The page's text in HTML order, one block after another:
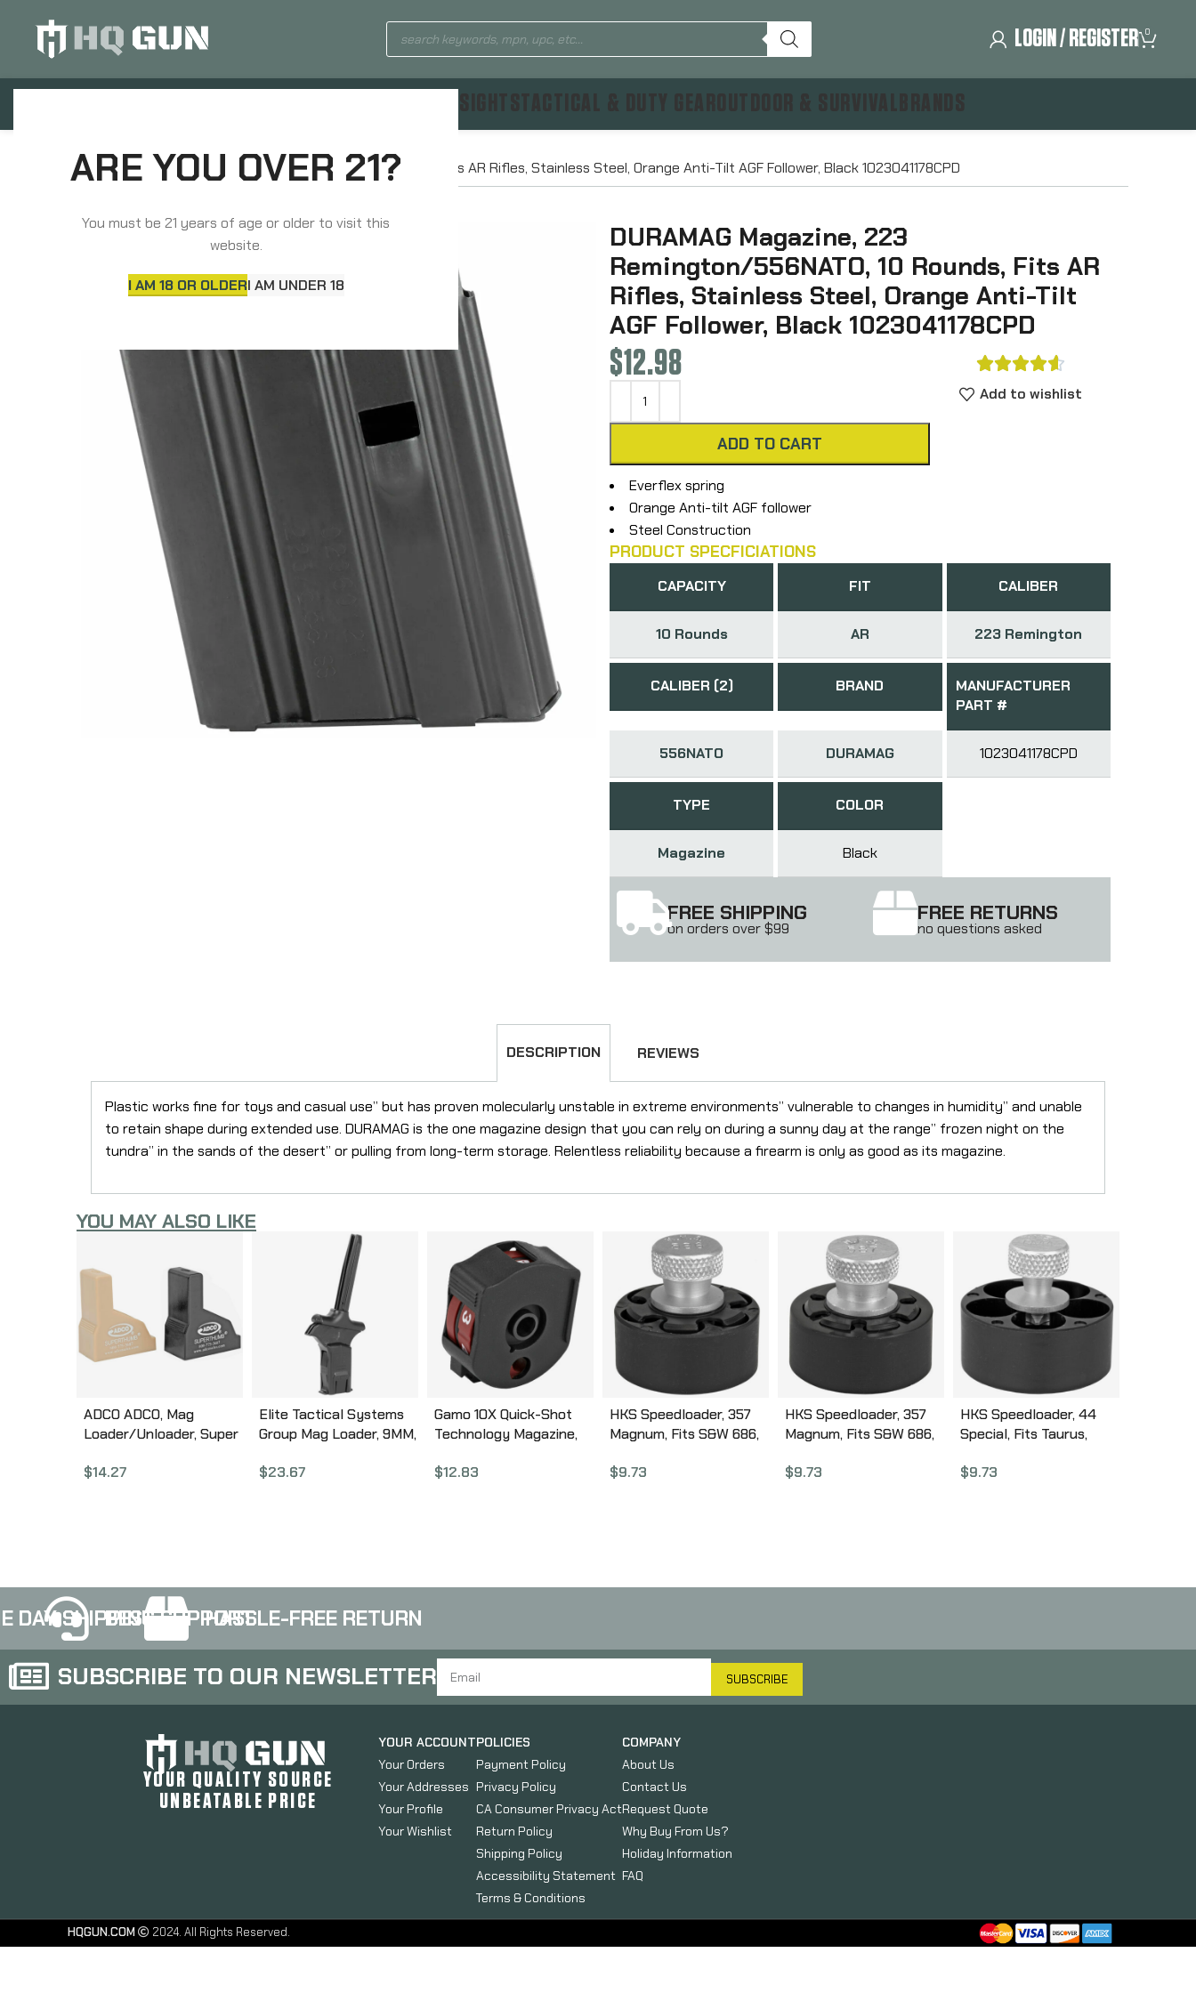
ARE YOU OVER 21?
You must be 21 years of age or older to visit this
website.
I AM 18 OR OLDERI AM UNDER 18
LOGIN / REGISTER 0
DURAMAG Magazine, 223 Remington/556NATO, 10 Rounds, Fits AR Rifles, Stainless Steel, Orange Anti-Tilt AGF Follower, Black 1023041178CPD
DURAMAG Magazine, 223
Remington/556NATO, 10 Rounds, Fits AR
Rifles, Stainless Steel, Orange Anti-Tilt
AGF Follower, Black 1023041178CPD
$12.98
ADD TO CART

Add to wishlist
Everflex spring
Orange Anti-tilt AGF follower
Steel Construction
PRODUCT SPECFICIATIONS
CAPACITY
10 Rounds
FIT
AR
CALIBER
223 Remington
CALIBER (2)
556NATO
BRAND
DURAMAG
MANUFACTURER
PART #
1023041178CPD
TYPE
Magazine
COLOR
Black
FREE SHIPPING
on orders over $99
FREE RETURNS
no questions asked
DESCRIPTION REVIEWS
Plastic works fine for toys and casual use” but has proven molecularly unstable in extreme environments” vulnerable to changes in humidity” and unable
to retain shape during extended use. DURAMAG is the one magazine design that you can rely on during a sunny day at the range” frozen night on the
tundra” in the sands of the desert” or pulling from long-term storage. Relentless reliability because a firearm is only as good as its magazine.
YOU MAY ALSO LIKE
ADCO ADCO, Mag
Loader/Unloader, Super
9mm-40SW, Black and
$14.27
Elite Tactical Systems
Group Mag Loader, 9MM,
Pistol Magazines, Black
$23.67
Gamo 10X Quick-Shot
Technology Magazine,
Swarm, .22 Pellet, 10Rd,
$12.83
HKS Speedloader, 357
Magnum, Fits S&W 686,
586A
$9.73
HKS Speedloader, 357
Magnum, Fits S&W 686,
$9.73
HKS Speedloader, 44
Special, Fits Taurus,
CA44
$9.73
DAY SHIPPINGBEST SUPPORTHASSLE-FREE RETURN
SUBSCRIBE TO OUR NEWSLETTER SUBSCRIBE
YOUR QUALITY SOURCE
UNBEATABLE PRICE
YOUR ACCOUNT
Your Orders
Your Addresses
Your Profile
Your Wishlist
POLICIES
Payment Policy
Privacy Policy
CA Consumer Privacy Act
Return Policy
Shipping Policy
Accessibility Statement
Terms & Conditions
COMPANY
About Us
Contact Us
Request Quote
Why Buy From Us?
Holiday Information
FAQ
HQGUN.COM 2024. All Rights Reserved.